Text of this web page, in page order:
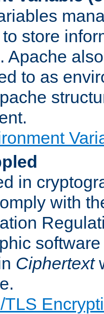
store
Apache
to as
in
with
Ciphertext
TLS